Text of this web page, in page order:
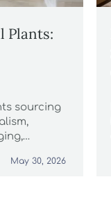
Plants:
sourcing
May 30, 2026